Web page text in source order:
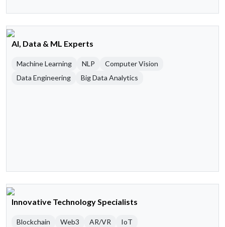
AI, Data & ML Experts
Machine Learning NLP
Computer Vision
Data Engineering
Big Data Analytics
Innovative Technology Specialists
Blockchain Web3 AR/VR IoT